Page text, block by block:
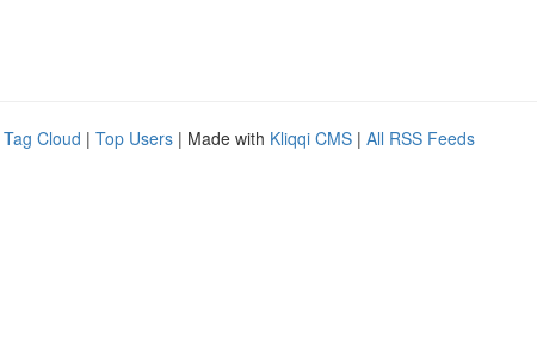
Tag Cloud | Top Users | Made with Kliqqi CMS | All RSS Feeds